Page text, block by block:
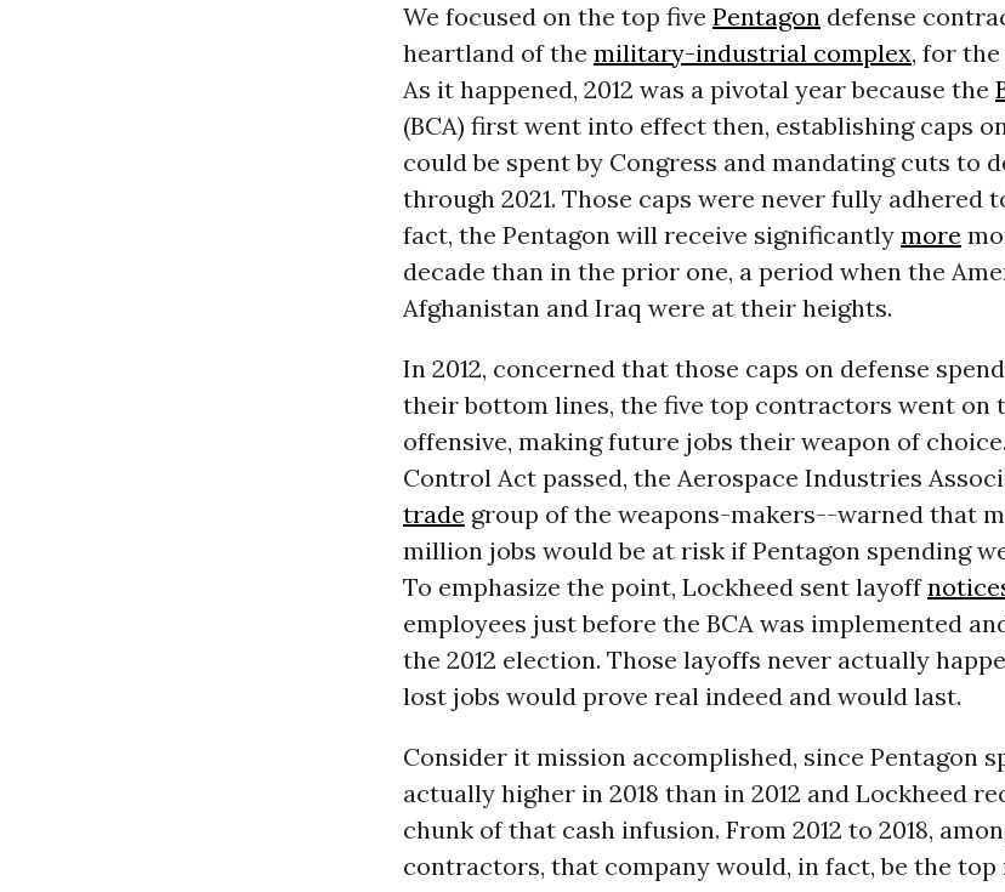
We focused on the top five Pentagondefense
heartland of the military-industrial complex, for the
As it happened, 2012 was a pivotal year because the
(BCA) first went into effect then, establishing caps
could be spent by Congress and mandating cuts to
through 2021. Those caps were never fully adhered
fact, the Pentagon will receive significantly more
decade than in the prior one, a period when the
Afghanistan and Iraq were at their heights.
In 2012, concerned that those caps on defense
their bottom lines, the five top contractors went on
offensive, making future jobs their weapon of
Control Act passed, the Aerospace Industries
trade group of the weapons-makers--warned that
million jobs would be at risk if Pentagon spending
To emphasize the point, Lockheed sent layoff
employees just before the BCA was implemented
the 2012 election. Those layoffs never actually
lost jobs would prove real indeed and would last.
Consider it mission accomplished, since Pentagon
actually higher in 2018 than in 2012 and Lockheed
chunk of that cash infusion. From 2012 to 2018,
contractors, that company would, in fact, be the